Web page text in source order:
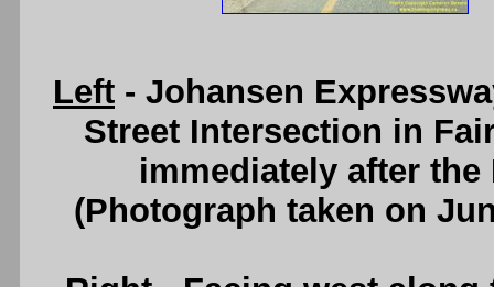
Left - Johansen
Street Intersection in
immediately after
(Photograph taken on